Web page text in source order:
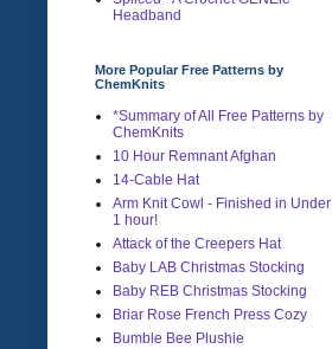
Headband
More Popular Free Patterns by
ChemKnits
*Summary of All Free Patterns by
ChemKnits
10 Hour Remnant Afghan
14-Cable Hat
Arm Knit Cowl - Finished in Under
1 hour!
Attack of the Creepers Hat
Baby LAB Christmas Stocking
Baby REB Christmas Stocking
Briar Rose French Press Cozy
Bumble Bee Plushie